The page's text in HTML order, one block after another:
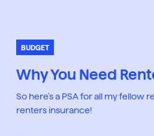
BUDGET
Why You Need
So here's a PSA for all my fellow
renters insurance!